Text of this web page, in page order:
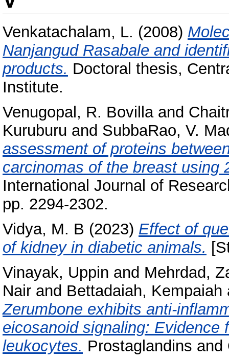
Venkatachalam, L. (2008)
Nanjangud Rasabale and
products. Doctoral thesis,
Institute.
Venugopal, R. Bovillaand
Kuruburu and SubbaRao, V.
assessment of proteins
carcinomas of the breast using
International Journal of
pp. 2294-2302.
Vidya, M. B (2023) Effect of
of kidney in diabetic animals.
Vinayak, Uppin and Mehrdad,
Nair and Bettadaiah, Kempaiah
Zerumbone exhibits anti-
eicosanoid signaling: Evidence
leukocytes. Prostaglandins